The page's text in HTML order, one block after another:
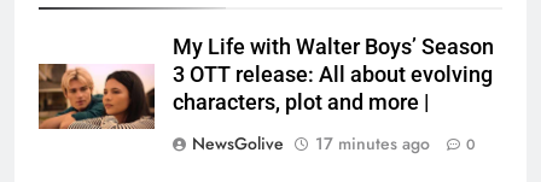
My Life with Walter Boys’ Season
3 OTT release: All about evolving
characters, plot and more |
NewsGolive
17 minutes ago 0